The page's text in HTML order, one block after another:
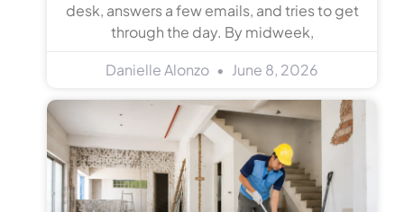
desk, answers a few emails, and tries to get
through the day. By midweek,
Danielle Alonzo
June 8, 2026